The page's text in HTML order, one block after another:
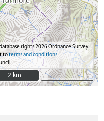
rights 2026 Ordnance Survey.
toterms and conditions
2 km
2 km